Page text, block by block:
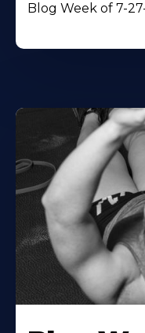
Blog Week of 7-